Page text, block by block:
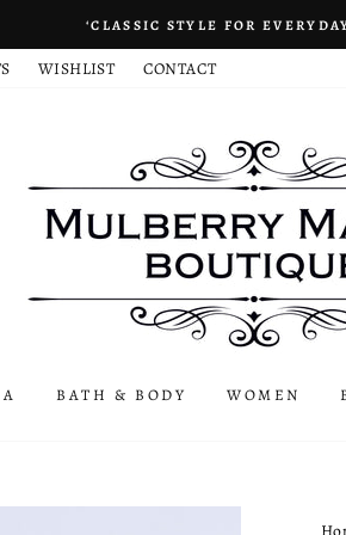
‘CLASSIC STYLE FOR
WISHLIST CONTACT
BATH & BODY WOMEN